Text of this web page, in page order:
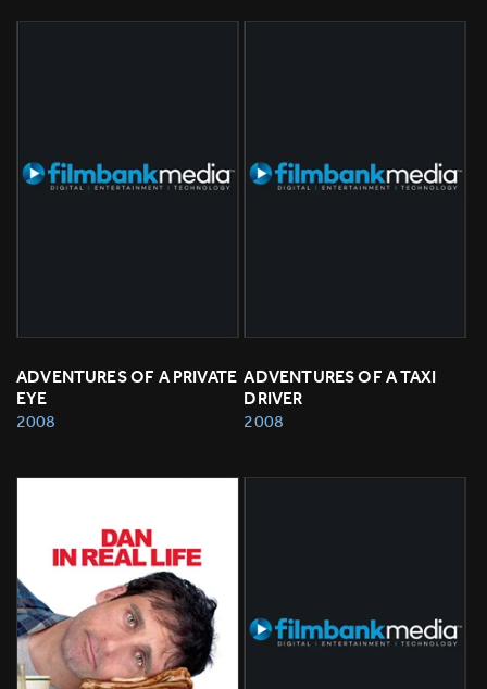
ADVENTURES OF A PRIVATE
EYE
2008
ADVENTURES OF A TAXI
DRIVER
2008